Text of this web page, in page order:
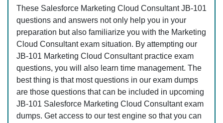
These Salesforce Marketing Cloud Consultant JB-101
questions and answers not only help you in your
preparation but also familiarize you with the Marketing
Cloud Consultant exam situation. By attempting our
JB-101 Marketing Cloud Consultant practice exam
questions, you will also learn time management. The
best thing is that most questions in our exam dumps
are those questions that can be included in upcoming
JB-101 Salesforce Marketing Cloud Consultant exam
dumps. Get access to our test engine so that you can